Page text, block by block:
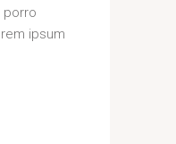
porro
ipsum